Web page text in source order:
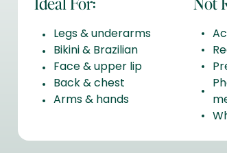
Legs & underarms
Bikini & Brazilian
Face & upper lip
Back & chest
Arms & hands